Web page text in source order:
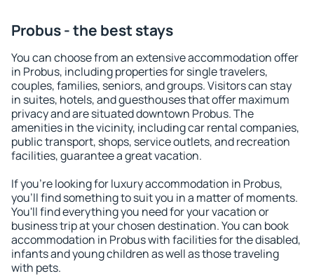
Probus - the best stays
You can choose from an extensive accommodation offer
in Probus, including properties for single travelers,
couples, families, seniors, and groups. Visitors can stay
in suites, hotels, and guesthouses that offer maximum
privacy and are situated downtown Probus. The
amenities in the vicinity, including car rental companies,
public transport, shops, service outlets, and recreation
facilities, guarantee a great vacation.
If you're looking for luxury accommodation in Probus,
you'll find something to suit you in a matter of moments.
You'll find everything you need for your vacation or
business trip at your chosen destination. You can book
accommodation in Probus with facilities for the disabled,
infants and young children as well as those traveling
with pets.